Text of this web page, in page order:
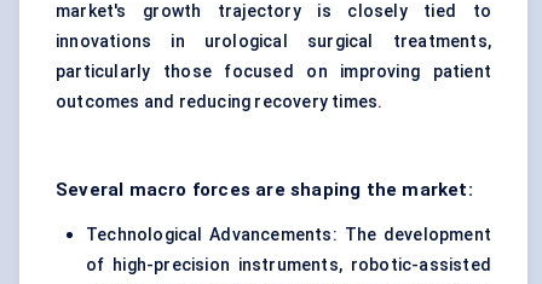
market's growth trajectory is closely tied to
innovations in urological surgical treatments,
particularly those focused on improving patient
outcomes and reducing recovery times.
Several macro forces are shaping the market:
Technological Advancements: The development
of high-precision instruments, robotic-assisted